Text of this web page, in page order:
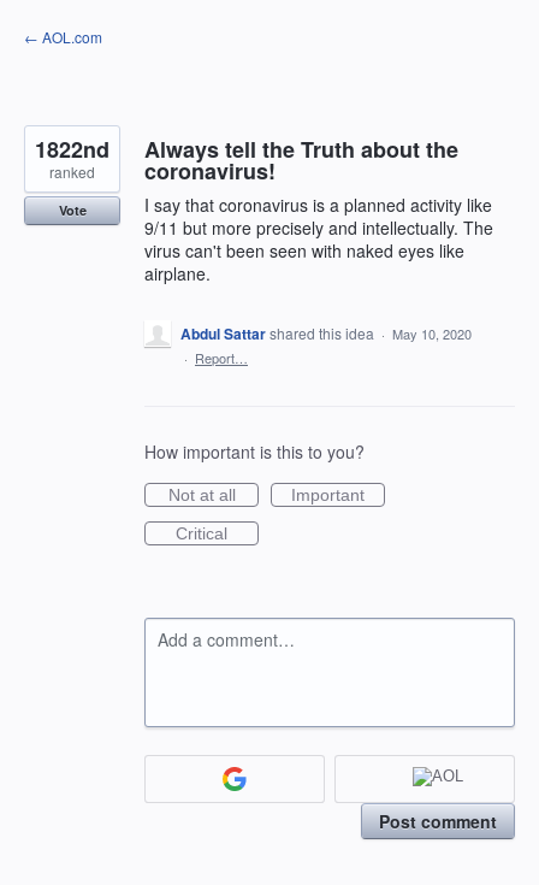
Skip
to
← AOL.com
Always tell the Truth about the
coronavirus!
I say that coronavirus is a planned activity like
9/11 but more precisely and intellectually. The
virus can't been seen with naked eyes like
airplane.
1822nd
ranked
Vote
Abdul Sattarshared this idea · May 10, 2020
· Report…
How important is this to you?
Not at all
Important
Critical
Add a comment…
Post comment